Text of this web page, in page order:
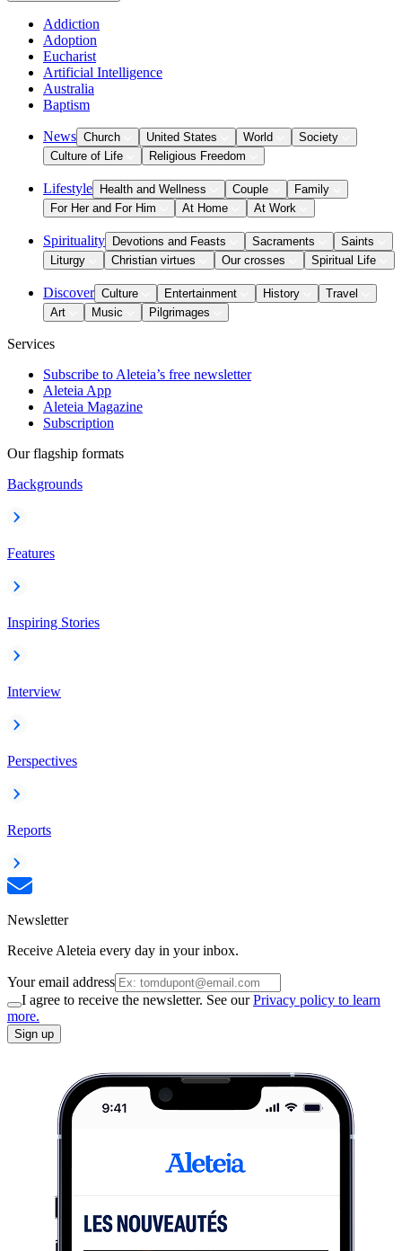
Addiction
Adoption
Eucharist
Artificial Intelligence
Australia
Baptism
News Church United States World
Society
Culture of Life
Religious Freedom
Lifestyle Health and Wellness Couple
Family
For Her and For Him
At Home At Work
Spirituality Devotions and Feasts Sacraments
Saints
Liturgy
Christian virtues Our crosses Spiritual Life
Discover Culture Entertainment History
Travel
Art
Music Pilgrimages
Services
Subscribe to Aleteia’s free newsletter
Aleteia App
Aleteia Magazine
Subscription
Our flagship formats
Backgrounds
Features
Inspiring Stories
Interview
Perspectives
Reports
Newsletter
Receive Aleteia every day in your inbox.
Your email address
I agree to receive the newsletter. See ourPrivacy policy to learn
more.
Sign up